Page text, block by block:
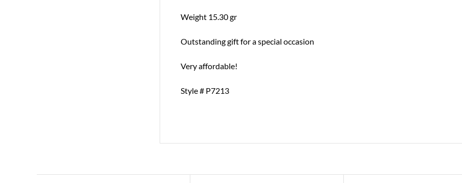
Weight 15.30 gr
Outstanding gift for a special occasion
Very affordable!
Style # P7213